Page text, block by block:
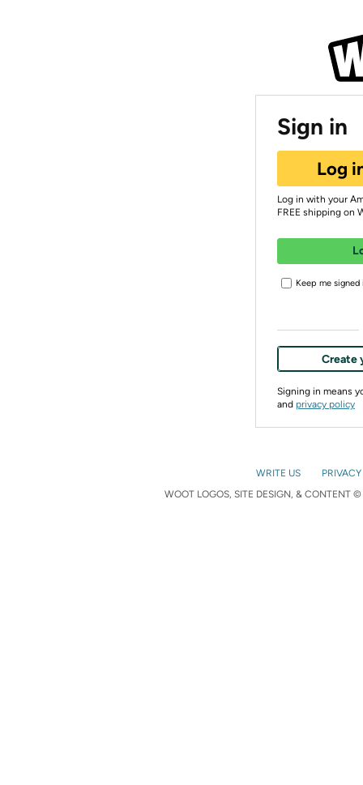
Sign in
Log
Log in with your
FREE shipping on
Keep me signed
Create
Signing in means
and privacy policy
WRITE US
WOOT LOGOS, SITE DESIGN, & CONTENT